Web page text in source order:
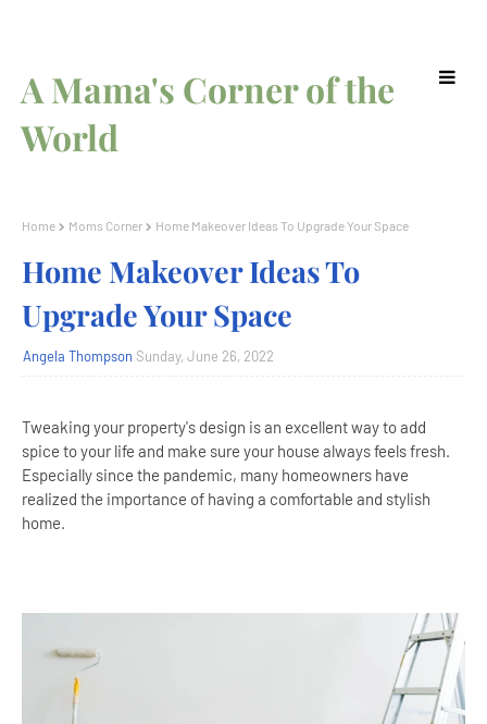
A Mama's Corner of the
World
Home Moms Corner Home Makeover Ideas To Upgrade Your Space
Home Makeover Ideas To
Upgrade Your Space
Angela Thompson Sunday, June 26, 2022
Tweaking your property's design is an excellent way to add
spice to your life and make sure your house always feels fresh.
Especially since the pandemic, many homeowners have
realized the importance of having a comfortable and stylish
home.